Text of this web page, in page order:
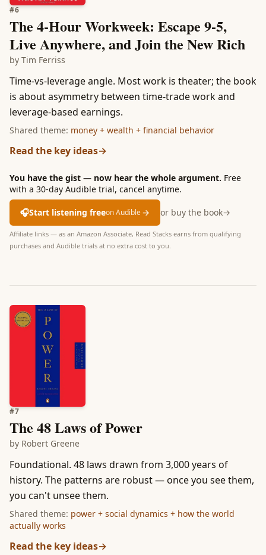
#6
The 4-Hour Workweek: Escape 9-5,
Live Anywhere, and Join the New Rich
by Tim Ferriss
Time-vs-leverage angle. Most work is theater; the book
is about asymmetry between time-trade work and
leverage-based earnings.
Shared theme: money + wealth + financial behavior
Read the key ideas→
You have the gist — now hear the whole argument. Free
with a 30-day Audible trial, cancel anytime.
🎧Start listening freeon Audible→ or buy the book→
Affiliate links — as an Amazon Associate, Read Stacks earns from qualifying
purchases and Audible trials at no extra cost to you.
#7
The 48 Laws of Power
by Robert Greene
Foundational. 48 laws drawn from 3,000 years of
history. The patterns are robust — once you see them,
you can't unsee them.
Shared theme: power + social dynamics + how the world
actually works
Read the key ideas→